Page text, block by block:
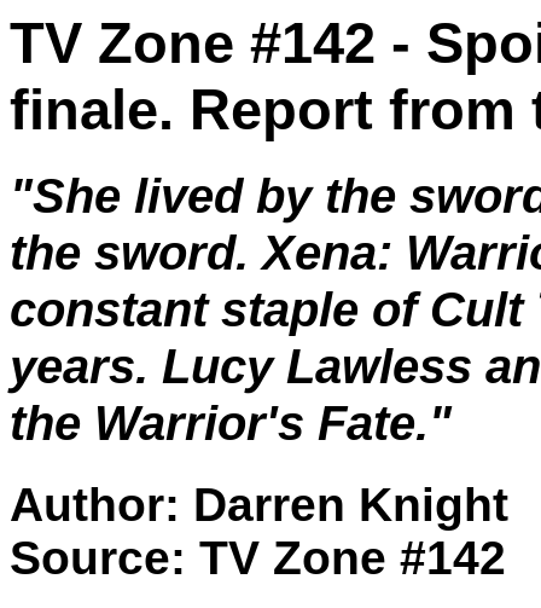
TV Zone #142 -
finale. Report from
"She lived by the
the sword. Xena:
constant staple of
years. Lucy Lawless
the Warrior's Fate."
Author: Darren Knight
Source: TV Zone #142